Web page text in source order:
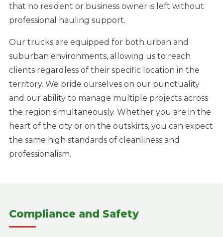
that no resident or business owner is left without
professional hauling support.
Our trucks are equipped for both urban and
suburban environments, allowing us to reach
clients regardless of their specific location in the
territory. We pride ourselves on our punctuality
and our ability to manage multiple projects across
the region simultaneously. Whether you are in the
heart of the city or on the outskirts, you can expect
the same high standards of cleanliness and
professionalism.
Compliance and Safety